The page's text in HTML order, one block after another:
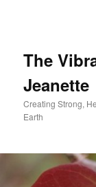
The
Jeanette
Creating Strong,
Earth